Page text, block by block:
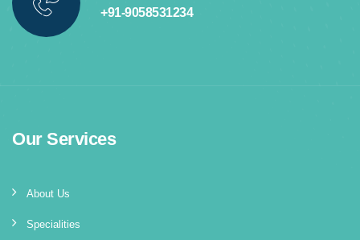
+91-9058531234
Our Services
About Us
Specialities